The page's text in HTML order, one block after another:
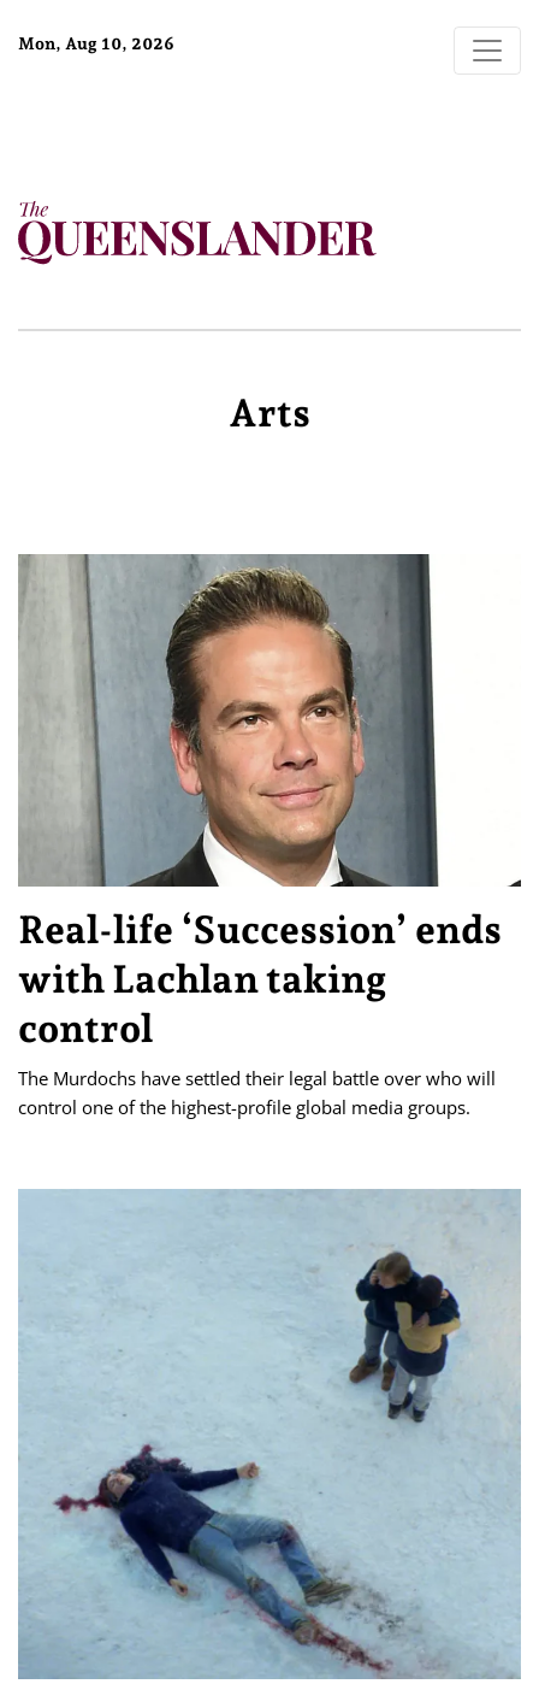
Mon, Aug 10, 2026
Arts
Real-life ‘Succession’ ends
with Lachlan taking
control
The Murdochs have settled their legal battle over who will
control one of the highest-profile global media groups.